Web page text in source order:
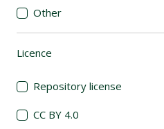
Other
Licence
Repository license
CC BY 4.0